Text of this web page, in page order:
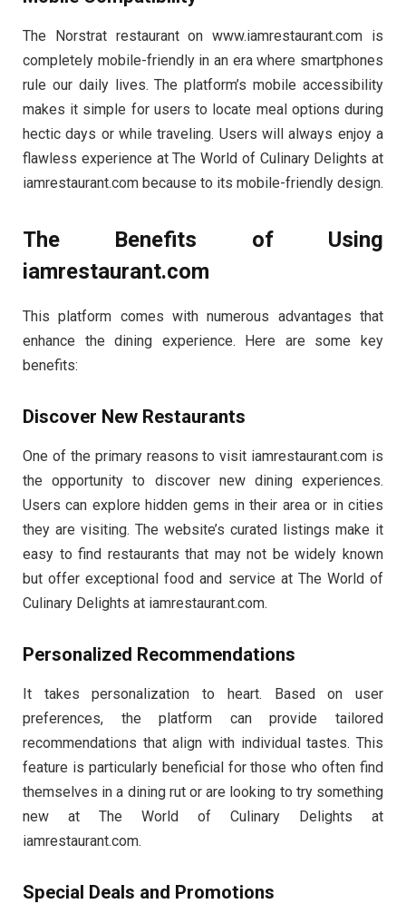
The Norstrat restaurant on www.iamrestaurant.com is
completely mobile-friendly in an era where smartphones
rule our daily lives. The platform’s mobile accessibility
makes it simple for users to locate meal options during
hectic days or while traveling. Users will always enjoy a
flawless experience at The World of Culinary Delights at
iamrestaurant.com because to its mobile-friendly design.
The Benefits of Using
iamrestaurant.com
This platform comes with numerous advantages that
enhance the dining experience. Here are some key
benefits:
Discover New Restaurants
One of the primary reasons to visit iamrestaurant.com is
the opportunity to discover new dining experiences.
Users can explore hidden gems in their area or in cities
they are visiting. The website’s curated listings make it
easy to find restaurants that may not be widely known
but offer exceptional food and service at The World of
Culinary Delights at iamrestaurant.com.
Personalized Recommendations
It takes personalization to heart. Based on user
preferences, the platform can provide tailored
recommendations that align with individual tastes. This
feature is particularly beneficial for those who often find
themselves in a dining rut or are looking to try something
new at The World of Culinary Delights at
iamrestaurant.com.
Special Deals and Promotions